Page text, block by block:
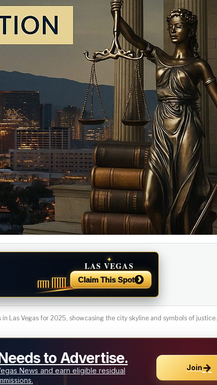
✦
LAS VEGAS
NEWS
Claim This Spot ›
Las Vegas for 2025, showcasing the city skyline and symbols of justice.
to Advertise.
News and earn eligible residual
Join→